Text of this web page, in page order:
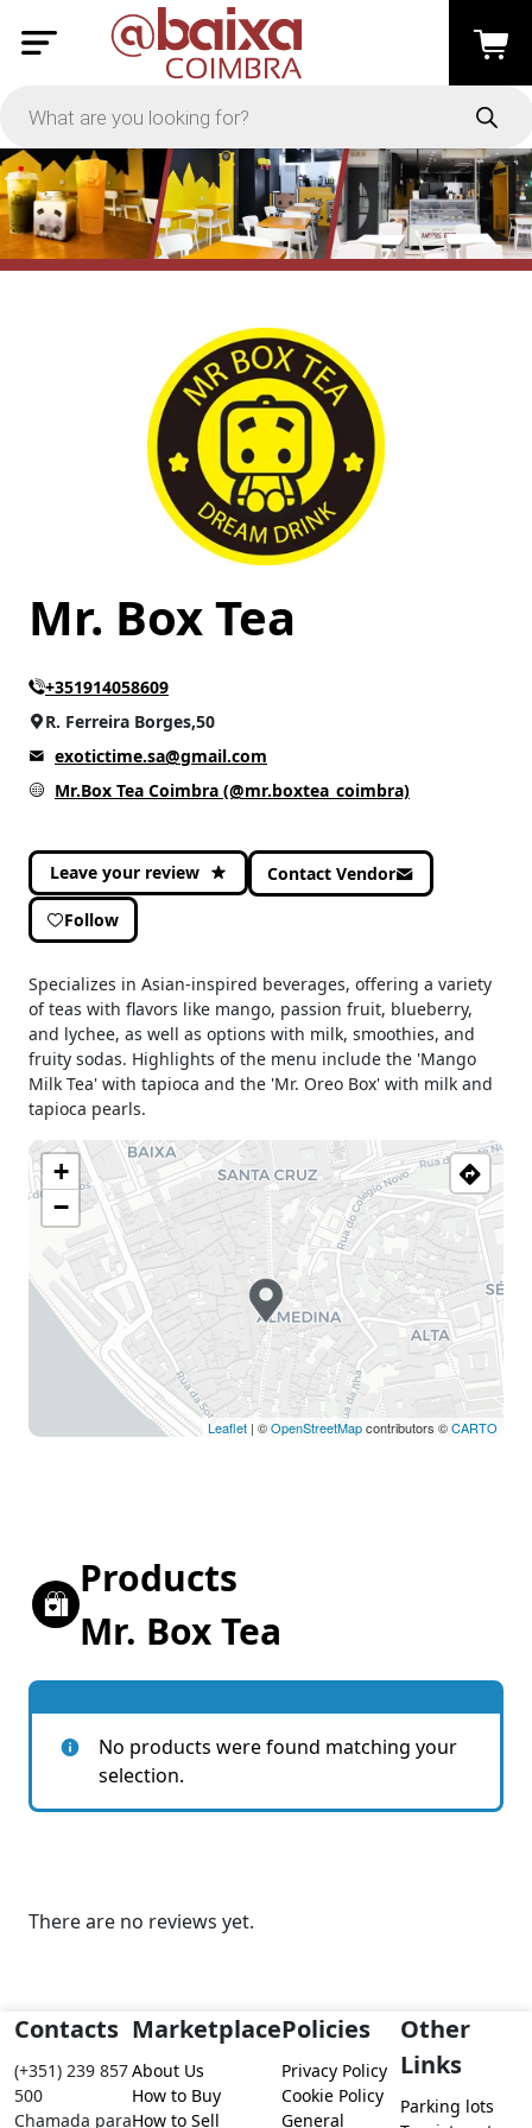
Mr. Box Tea
+351914058609
R. Ferreira Borges,50
exotictime.sa@gmail.com
Mr.Box Tea Coimbra (@mr.boxtea_coimbra)
Leave your review Contact Vendor
Follow
Specializes in Asian-inspired beverages, offering a variety
of teas with flavors like mango, passion fruit, blueberry,
and lychee, as well as options with milk, smoothies, and
fruity sodas. Highlights of the menu include the 'Mango
Milk Tea' with tapioca and the 'Mr. Oreo Box' with milk and
tapioca pearls.
+
−
Leaflet | ©OpenStreetMapcontributors ©CARTO
PRICE
-
Apply
Loyalty System
Products
Restaurants and Services
Products
Mr. Box Tea
No products were found matching your
selection.
There are no reviews yet.
Contacts
(+351) 239 857
500
Chamada para
Marketplace
About Us
How to Buy
How to Sell
Policies
Privacy Policy
Cookie Policy
General
Other
Links
Parking lots